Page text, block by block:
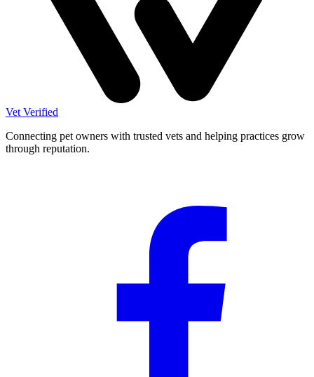
Vet Verified
Connecting pet owners with trusted vets and helping practices grow
through reputation.